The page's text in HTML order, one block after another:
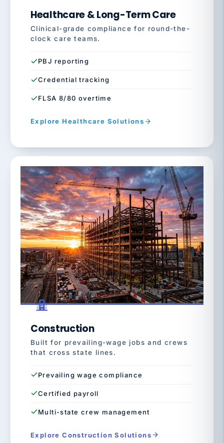
Healthcare & Long-Term Care
Clinical-grade compliance for round-the-
clock care teams.
PBJ reporting
Credential tracking
FLSA 8/80 overtime
Explore Healthcare Solutions
Construction
Built for prevailing-wage jobs and crews
that cross state lines.
Prevailing wage compliance
Certified payroll
Multi-state crew management
Explore Construction Solutions